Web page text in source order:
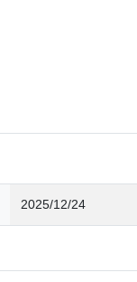
2025/12/24